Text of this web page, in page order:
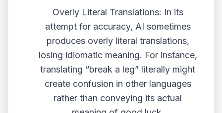
Overly Literal Translations: In its
attempt for accuracy, AI sometimes
produces overly literal translations,
losing idiomatic meaning. For instance,
translating “break a leg” literally might
create confusion in other languages
rather than conveying its actual